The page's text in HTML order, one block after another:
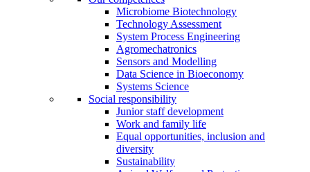
Microbiome Biotechnology
Technology Assessment
System Process Engineering
Agromechatronics
Sensors and Modelling
Data Science in Bioeconomy
Systems Science
Social responsibility
Junior staff development
Work and family life
Equal opportunities, inclusion and
diversity
Sustainability